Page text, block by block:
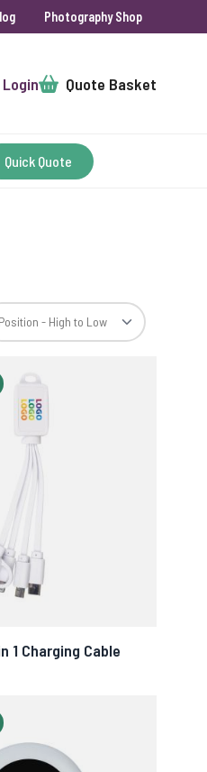
Photography Shop
Cart Quote Basket
Quick Quote
1 Charging Cable